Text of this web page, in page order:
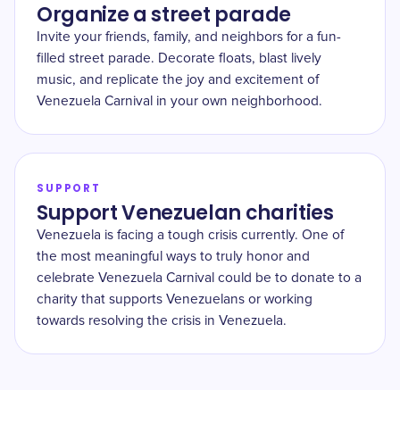
Organize a street parade
Invite your friends, family, and neighbors for a fun-
filled street parade. Decorate floats, blast lively
music, and replicate the joy and excitement of
Venezuela Carnival in your own neighborhood.
SUPPORT
Support Venezuelan charities
Venezuela is facing a tough crisis currently. One of
the most meaningful ways to truly honor and
celebrate Venezuela Carnival could be to donate to a
charity that supports Venezuelans or working
towards resolving the crisis in Venezuela.